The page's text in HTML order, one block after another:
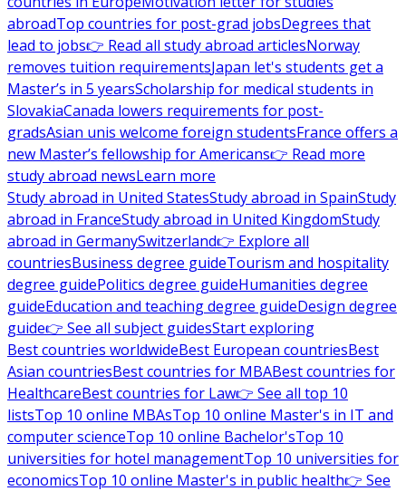
abroadTop countries for post-grad jobsDegrees that
lead to jobs👉 Read all study abroad articlesNorway
removes tuition requirementsJapan let's students get a
Master’s in 5 yearsScholarship for medical students in
SlovakiaCanada lowers requirements for post-
gradsAsian unis welcome foreign studentsFrance offers a
new Master’s fellowship for Americans👉 Read more
study abroad newsLearn more
Study abroad in United StatesStudy abroad in SpainStudy
abroad in FranceStudy abroad in United KingdomStudy
abroad in GermanySwitzerland👉 Explore all
countriesBusiness degree guideTourism and hospitality
degree guidePolitics degree guideHumanities degree
guideEducation and teaching degree guideDesign degree
guide👉 See all subject guidesStart exploring
Best countries worldwideBest European countriesBest
Asian countriesBest countries for MBABest countries for
HealthcareBest countries for Law👉 See all top 10
listsTop 10 online MBAsTop 10 online Master's in IT and
computer scienceTop 10 online Bachelor'sTop 10
universities for hotel managementTop 10 universities for
economicsTop 10 online Master's in public health👉 See